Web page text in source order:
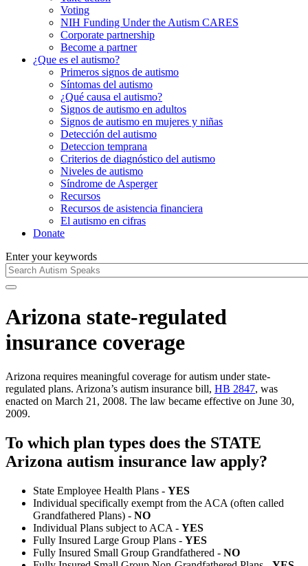
Voting
NIH Funding Under the Autism CARES
Corporate partnership
Become a partner
¿Que es el autismo?
Primeros signos de autismo
Síntomas del autismo
¿Qué causa el autismo?
Signos de autismo en adultos
Signos de autismo en mujeres y niñas
Detección del autismo
Deteccion temprana
Criterios de diagnóstico del autismo
Niveles de autismo
Síndrome de Asperger
Recursos
Recursos de asistencia financiera
El autismo en cifras
Donate
Enter your keywords
Arizona state-regulated
insurance coverage
Arizona requires meaningful coverage for autism under state-
regulated plans. Arizona’s autism insurance bill, HB 2847, was
enacted on March 21, 2008. The law became effective on June 30,
2009.
To which plan types does the STATE
Arizona autism insurance law apply?
State Employee Health Plans - YES
Individual specifically exempt from the ACA (often called
Grandfathered Plans) - NO
Individual Plans subject to ACA - YES
Fully Insured Large Group Plans - YES
Fully Insured Small Group Grandfathered - NO